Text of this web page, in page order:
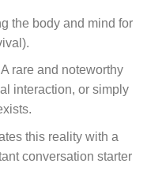
the body and mind for
A rare and noteworthy
interaction, or simply
this reality with a
conversation starter